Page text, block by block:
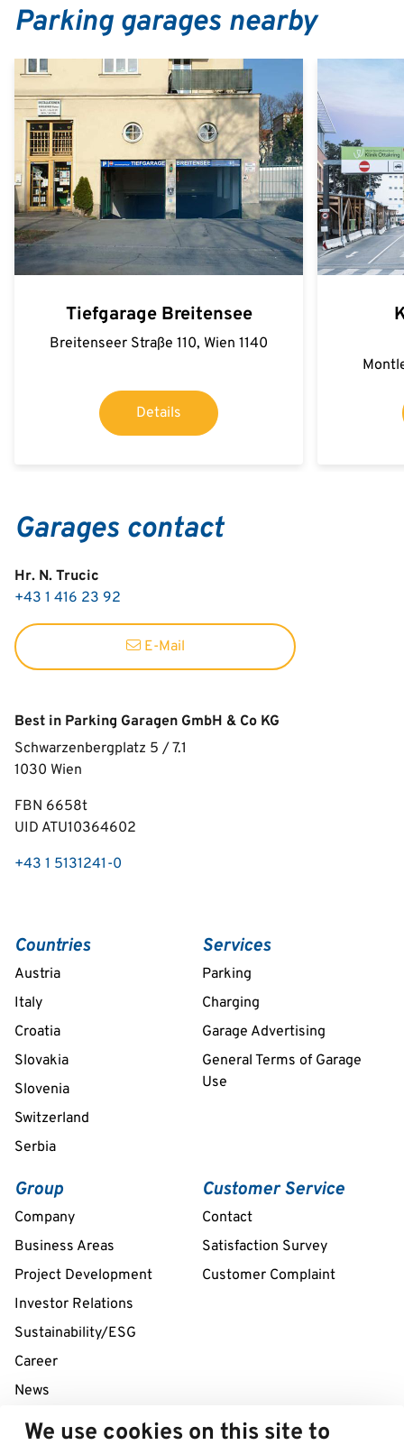
Parking garages nearby
Tiefgarage Breitensee
Breitenseer Straße 110, Wien 1140
Details
Garages contact
Hr. N. Trucic
+43 1 416 23 92
E-Mail
Best in Parking Garagen GmbH & Co KG
Schwarzenbergplatz 5 / 7.1
1030 Wien
FBN 6658t
UID ATU10364602
+43 1 5131241-0
Countries
Austria
Italy
Croatia
Slovakia
Slovenia
Switzerland
Serbia
Services
Parking
Charging
Garage Advertising
General Terms of Garage
Use
Group
Company
Business Areas
Project Development
Investor Relations
Sustainability/ESG
Career
News
Customer Service
Contact
Satisfaction Survey
Customer Complaint
We use cookies on this site to